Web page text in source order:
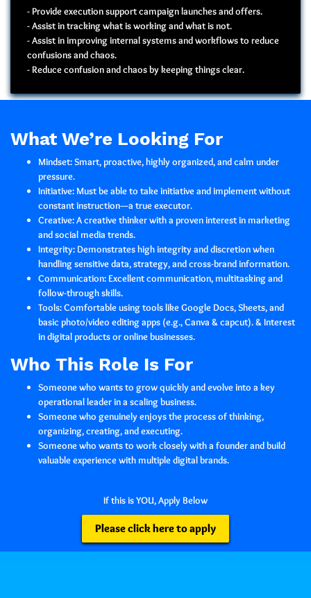
- Provide execution support campaign launches and offers.
- Assist in tracking what is working and what is not.
- Assist in improving internal systems and workflows to reduce
confusions and chaos.
- Reduce confusion and chaos by keeping things clear.
What We’re Looking For
Mindset:Smart, proactive, highly organized, and calm under
pressure.
Initiative: Must be able to take initiative and implement without
constant instruction—a true executor.
Creative:A creative thinker with a proven interest in marketing
and social media trends.
Integrity:Demonstrates highintegrity and discretionwhen
handling sensitive data, strategy, and cross-brand information.
Communication:Excellent communication, multitasking and
follow-through skills.
Tools:Comfortable using tools like Google Docs, Sheets, and
basic photo/video editing apps (e.g., Canva & capcut). & Interest
in digital products or online businesses.
Who This Role Is For
Someone who wants to grow quickly and evolve into a key
operational leader in a scaling business.
Someone who genuinely enjoys the process of thinking,
organizing, creating, and executing.
Someone who wants to work closely with a founder and build
valuable experience with multiple digital brands.
If this is YOU, Apply Below
Please click here to apply